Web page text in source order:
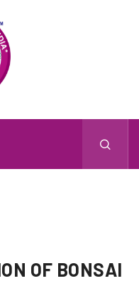
OF BONSAI